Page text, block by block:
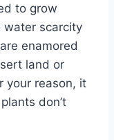
to grow
scarcity
enamored
land or
your reason, it
don’t